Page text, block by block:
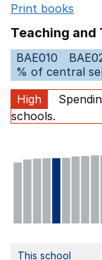
Print books
Teaching
BAE010
% of central
High
schools.
This school